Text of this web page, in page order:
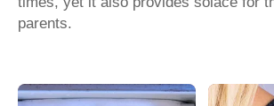
parents.